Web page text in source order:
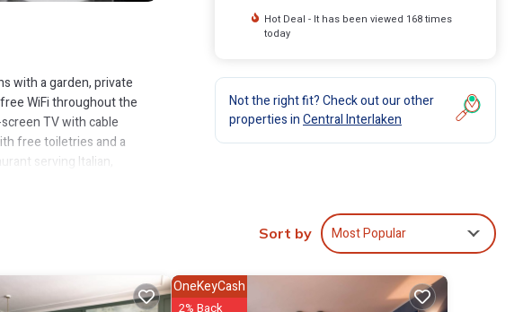
with a garden, private
WiFi throughout the
TV with cable
free toiletries and a
serving Italian,
center. Guests at Grand
81 miles away.
These amenities include:
with the average score
Hot Deal - It has been viewed 168 times
today
Not the right fit? Check out our other
properties inCentral Interlaken
Sort by Most Popular
OneKeyCash
2% Back